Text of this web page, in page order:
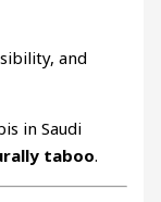
and
in Saudi
taboo.